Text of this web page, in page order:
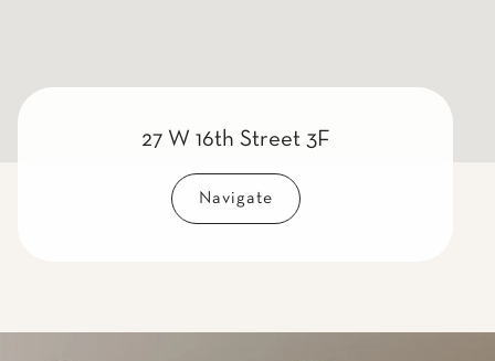
27 W 16th Street 3F
Navigate